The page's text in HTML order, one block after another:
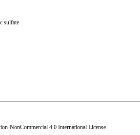
sulfate
NonCommercial 4.0 International License.